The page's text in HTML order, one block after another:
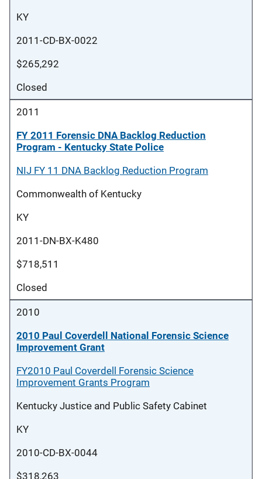
KY
2011-CD-BX-0022
$265,292
Closed
2011
FY 2011 Forensic DNA Backlog Reduction
Program - Kentucky State Police
NIJ FY 11 DNA Backlog Reduction Program
Commonwealth of Kentucky
KY
2011-DN-BX-K480
$718,511
Closed
2010
2010 Paul Coverdell National Forensic Science
Improvement Grant
FY2010 Paul Coverdell Forensic Science
Improvement Grants Program
Kentucky Justice and Public Safety Cabinet
KY
2010-CD-BX-0044
$318,263